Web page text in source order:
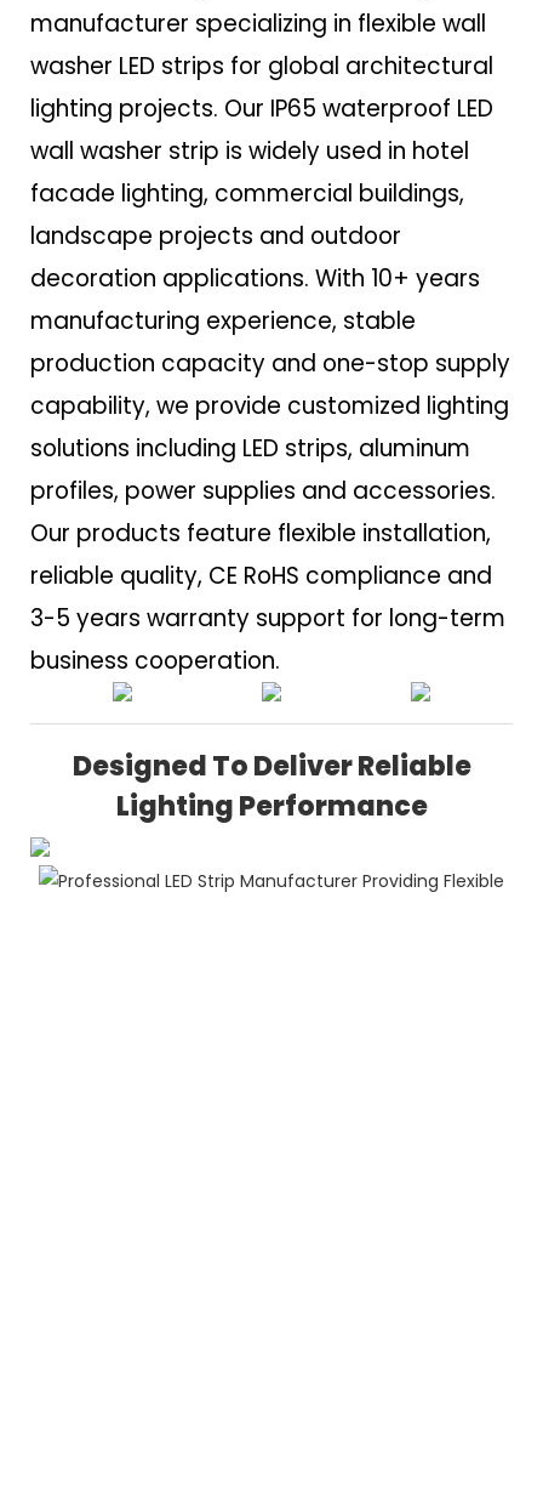
manufacturer specializing in flexible wall
washer LED strips for global architectural
lighting projects. Our IP65 waterproof LED
wall washer strip is widely used in hotel
facade lighting, commercial buildings,
landscape projects and outdoor
decoration applications. With 10+ years
manufacturing experience, stable
production capacity and one-stop supply
capability, we provide customized lighting
solutions including LED strips, aluminum
profiles, power supplies and accessories.
Our products feature flexible installation,
reliable quality, CE RoHS compliance and
3-5 years warranty support for long-term
business cooperation.
Designed To Deliver Reliable
Lighting Performance